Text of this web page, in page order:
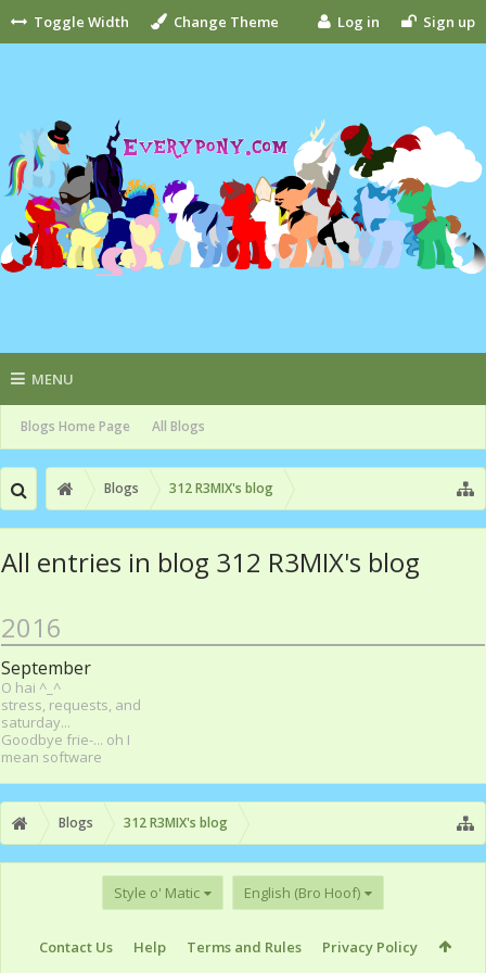
Toggle Width Change Theme Log in Sign up
MENU
Blogs Home Page All Blogs
Blogs 312 R3MIX's blog
All entries in blog 312 R3MIX's blog
2016
September
O hai ^_^
stress, requests, and
saturday...
Goodbye frie-... oh I
mean software
Blogs 312 R3MIX's blog
Style o' Matic English (Bro Hoof)
Contact Us Help Terms and Rules Privacy Policy